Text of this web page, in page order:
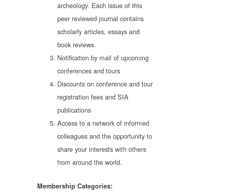
archeology. Each issue of this
peer reviewed journal contains
scholarly articles, essays and
book reviews.
Notification by mail of upcoming
conferences and tours
Discounts on conference and tour
registration fees and SIA
publications
Access to a network of informed
colleagues and the opportunity to
share your interests with others
from around the world.
Membership Categories: